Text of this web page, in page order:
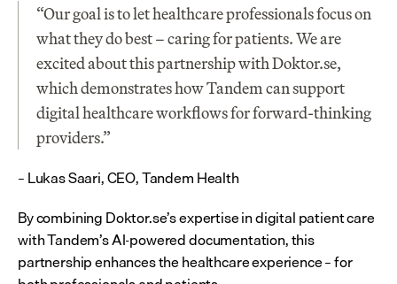
“Our goal is to let healthcare professionals focus on
what they do best – caring for patients. We are
excited about this partnership with Doktor.se,
which demonstrates how Tandem can support
digital healthcare workflows for forward-thinking
providers.”
– Lukas Saari, CEO, Tandem Health
By combining Doktor.se’s expertise in digital patient care
with Tandem’s AI-powered documentation, this
partnership enhances the healthcare experience – for